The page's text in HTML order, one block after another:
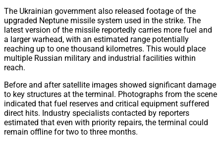
The Ukrainian government also released footage of the
upgraded Neptune missile system used in the strike. The
latest version of the missile reportedly carries more fuel and
a larger warhead, with an estimated range potentially
reaching up to one thousand kilometres. This would place
multiple Russian military and industrial facilities within
reach.
Before and after satellite images showed significant damage
to key structures at the terminal. Photographs from the scene
indicated that fuel reserves and critical equipment suffered
direct hits. Industry specialists contacted by reporters
estimated that even with priority repairs, the terminal could
remain offline for two to three months.